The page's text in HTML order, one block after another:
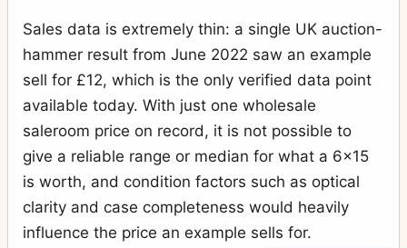
Sales data is extremely thin: a single UK auction-
hammer result from June 2022 saw an example
sell for £12, which is the only verified data point
available today. With just one wholesale
saleroom price on record, it is not possible to
give a reliable range or median for what a 6x15
is worth, and condition factors such as optical
clarity and case completeness would heavily
influence the price an example sells for.